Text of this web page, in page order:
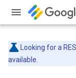
Looking for a
available.